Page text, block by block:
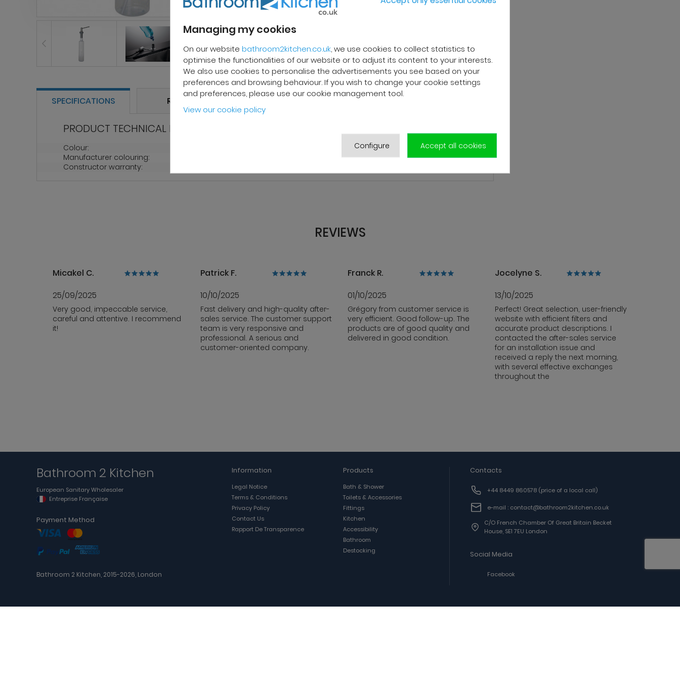
SPECIFICATIONS REVIEWS
PRODUCT TECHNICAL PROPERTIES
Colour:
Manufacturer colouring:
Constructor warranty:
REVIEWS
Micakel C.
25/09/2025
Very good, impeccable service,
careful and attentive. I recommend
it!
Patrick F.
10/10/2025
Fast delivery and high-quality after-
sales service. The customer support
team is very responsive and
professional. A serious and
customer-oriented company.
Franck R.
01/10/2025
Grégory from customer service is
very efficient. Good follow-up. The
products are of good quality and
delivered in good condition.
Jocelyne S.
13/10/2025
Perfect! Great selection, user-friendly
website with efficient filters and
accurate product descriptions. I
contacted the after-sales service
for an installation issue and
received a reply the next morning,
with several effective exchanges
throughout the
Bathroom 2 Kitchen
European Sanitary Wholesaler
Entreprise Française
Payment Method
Bathroom 2 Kitchen, 2015-2026, London
Information
Legal Notice
Terms & Conditions
Privacy Policy
Contact Us
Rapport De Transparence
Products
Bath & Shower
Toilets & Accessories
Fittings
Kitchen
Accessibility
Bathroom
Destocking
Contacts
+44 8449 860578 (price of a local call)
e-mail : contact@bathroom2kitchen.co.uk
C/o French Chamber Of Great Britain Becket
House, SE1 7EU London
Social Media
Facebook
Managing my cookies
On our website bathroom2kitchen.co.uk, we use cookies to collect statistics to
optimise the functionalities of our website or to adjust its content to your interests.
We also use cookies to personalise the advertisements you see based on your
preferences and browsing behaviour. If you wish to change your cookie settings
and preferences, please use our cookie management tool.
View our cookie policy
Configure Accept all cookies